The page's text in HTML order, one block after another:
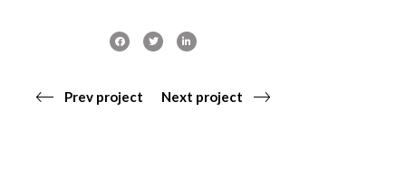
Prev project Next project